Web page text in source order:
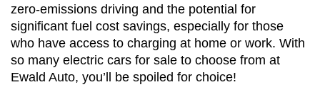
zero-emissions driving and the potential for
significant fuel cost savings, especially for those
who have access to charging at home or work. With
so many electric cars for sale to choose from at
Ewald Auto, you’ll be spoiled for choice!